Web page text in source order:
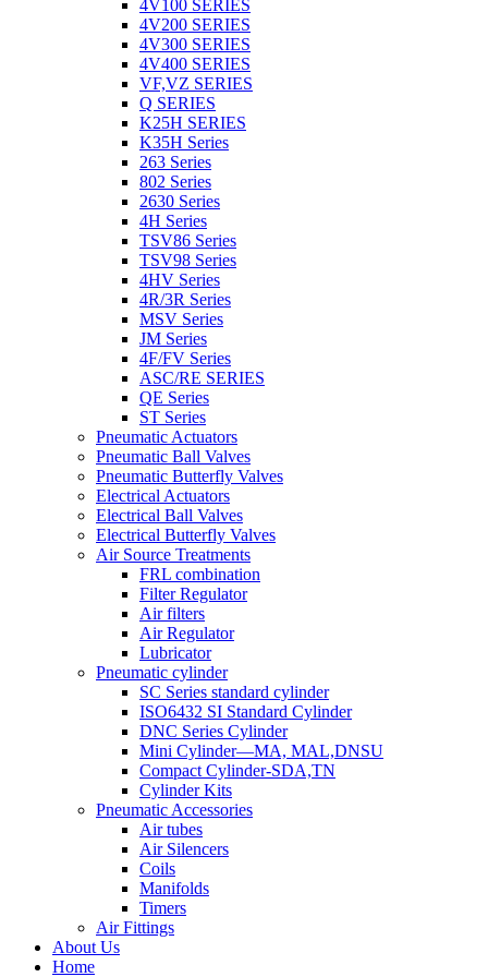
4V100 SERIES
4V200 SERIES
4V300 SERIES
4V400 SERIES
VF,VZ SERIES
Q SERIES
K25H SERIES
K35H Series
263 Series
802 Series
2630 Series
4H Series
TSV86 Series
TSV98 Series
4HV Series
4R/3R Series
MSV Series
JM Series
4F/FV Series
ASC/RE SERIES
QE Series
ST Series
Pneumatic Actuators
Pneumatic Ball Valves
Pneumatic Butterfly Valves
Electrical Actuators
Electrical Ball Valves
Electrical Butterfly Valves
Air Source Treatments
FRL combination
Filter Regulator
Air filters
Air Regulator
Lubricator
Pneumatic cylinder
SC Series standard cylinder
ISO6432 SI Standard Cylinder
DNC Series Cylinder
Mini Cylinder—MA, MAL,DNSU
Compact Cylinder-SDA,TN
Cylinder Kits
Pneumatic Accessories
Air tubes
Air Silencers
Coils
Manifolds
Timers
Air Fittings
About Us
Home